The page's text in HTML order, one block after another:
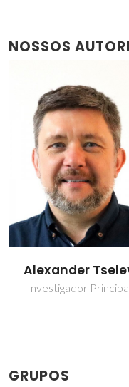
NOSSOS
Andrei Kholkin
Investigador
GRUPOS